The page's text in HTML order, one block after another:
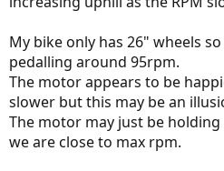
My bike only has 26" wheels
pedalling around 95rpm.
The motor appears to be
slower but this may be an
The motor may just be
we are close to max rpm.